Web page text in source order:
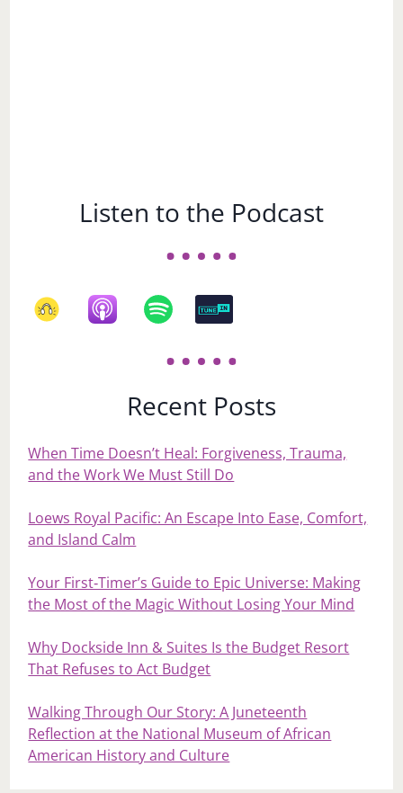
Listen to the Podcast
Recent Posts
When Time Doesn’t Heal: Forgiveness, Trauma,
and the Work We Must Still Do
Loews Royal Pacific: An Escape Into Ease, Comfort,
and Island Calm
Your First‑Timer’s Guide to Epic Universe: Making
the Most of the Magic Without Losing Your Mind
Why Dockside Inn & Suites Is the Budget Resort
That Refuses to Act Budget
Walking Through Our Story: A Juneteenth
Reflection at the National Museum of African
American History and Culture